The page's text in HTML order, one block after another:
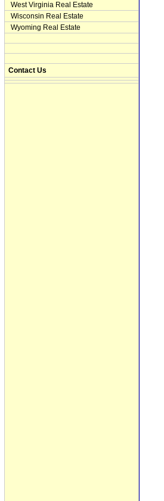
West Virginia Real Estate
Wisconsin Real Estate
Wyoming Real Estate
Contact Us